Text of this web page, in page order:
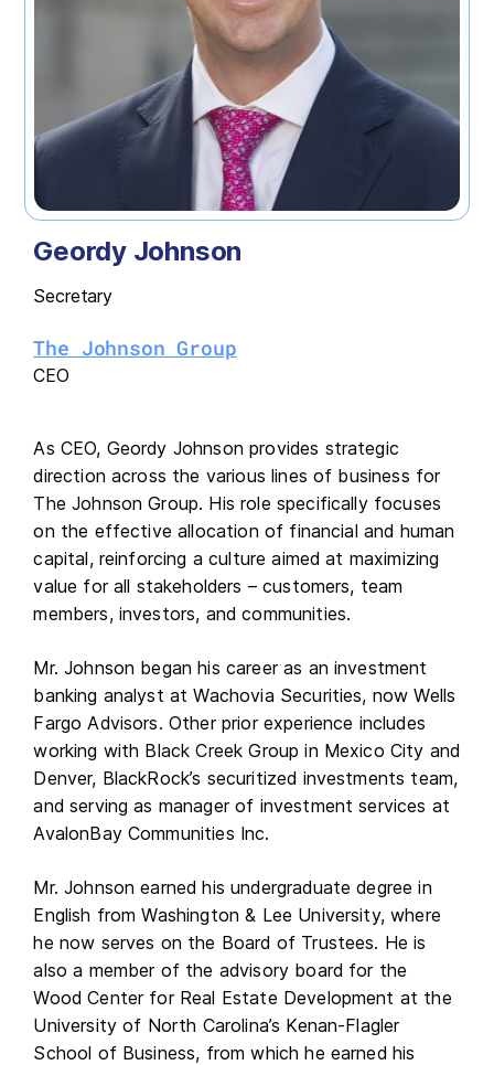
Geordy Johnson
Secretary
The Johnson Group
CEO
As CEO, Geordy Johnson provides strategic
direction across the various lines of business for
The Johnson Group. His role specifically focuses
on the effective allocation of financial and human
capital, reinforcing a culture aimed at maximizing
value for all stakeholders – customers, team
members, investors, and communities.
Mr. Johnson began his career as an investment
banking analyst at Wachovia Securities, now Wells
Fargo Advisors. Other prior experience includes
working with Black Creek Group in Mexico City and
Denver, BlackRock’s securitized investments team,
and serving as manager of investment services at
AvalonBay Communities Inc.
Mr. Johnson earned his undergraduate degree in
English from Washington & Lee University, where
he now serves on the Board of Trustees. He is
also a member of the advisory board for the
Wood Center for Real Estate Development at the
University of North Carolina’s Kenan-Flagler
School of Business, from which he earned his